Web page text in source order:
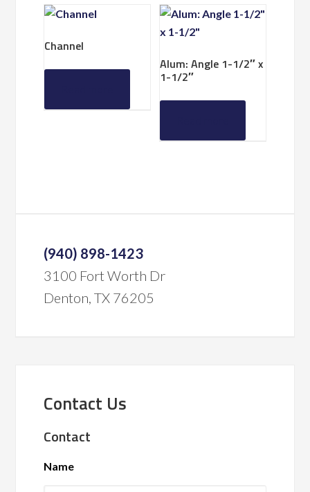
Channel
Alum: Angle 1-1/2″ x
1-1/2″
(940) 898-1423
3100 Fort Worth Dr
Denton, TX 76205
Contact Us
Contact
Name